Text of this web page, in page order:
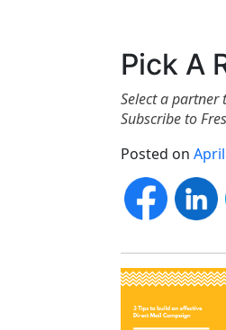
Pick A
Select a
Subscribe to
Posted on